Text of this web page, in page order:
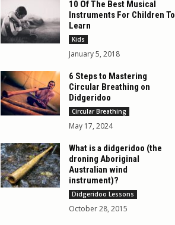
10 Of The Best Musical
Instruments For Children To
Learn
Kids
January 5, 2018
6 Steps to Mastering
Circular Breathing on
Didgeridoo
Circular Breathing
May 17, 2024
What is a didgeridoo (the
droning Aboriginal
Australian wind
instrument)?
Didgeridoo Lessons
October 28, 2015